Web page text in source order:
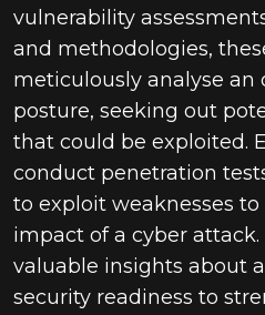
vulnerability
and methodologies,
meticulously analyse an
posture, seeking out
that could be exploited.
conduct penetration
to exploit weaknesses to
impact of a cyber
valuable insights about
security readiness to